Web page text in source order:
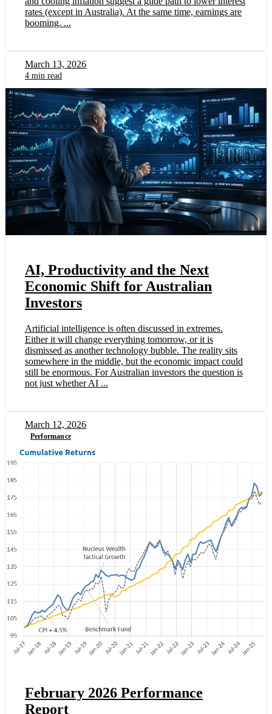
rates (except in Australia). At the same time, earnings are
booming. ...
March 13, 2026
4 min read
AI, Productivity and the Next
Economic Shift for Australian
Investors
Artificial intelligence is often discussed in extremes.
Either it will change everything tomorrow, or it is
dismissed as another technology bubble. The reality sits
somewhere in the middle, but the economic impact could
still be enormous. For Australian investors the question is
not just whether AI ...
March 12, 2026
Performance
February 2026 Performance
Report